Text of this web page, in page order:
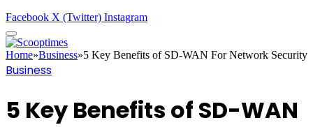
Facebook X (Twitter) Instagram
Home»Business»5 Key Benefits of SD-WAN For Network Security
Business
5 Key Benefits of SD-WAN